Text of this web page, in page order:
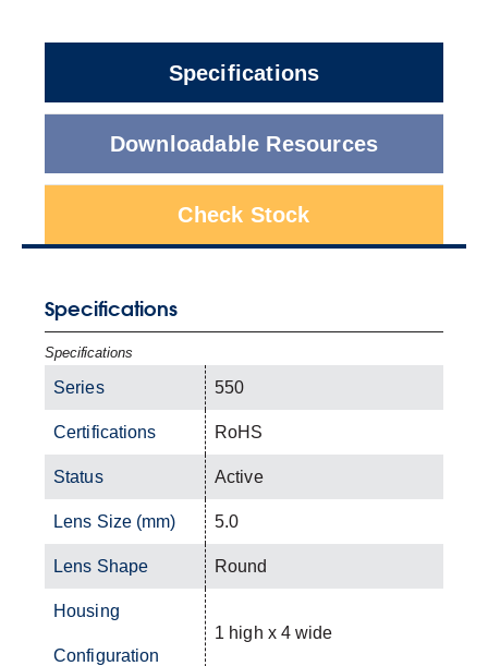
Specifications
Downloadable Resources
Check Stock
Specifications
Specifications
Series 550
Certifications RoHS
Status Active
Lens Size (mm) 5.0
Lens Shape Round
Housing
Configuration
1 high x 4 wide